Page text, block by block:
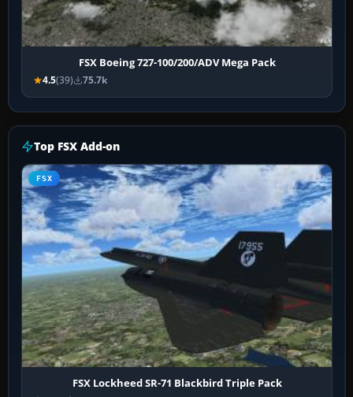
FSX Boeing 727-100/200/ADV Mega Pack
4.5(39) 75.7k
Top FSX Add-on
FSX
FSX Lockheed SR-71 Blackbird Triple Pack